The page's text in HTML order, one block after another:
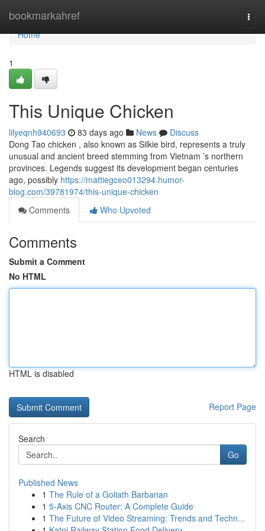
bookmarkahref
Home
Home
1
This Unique Chicken
lilyeqnh940693 83 days ago News
Discuss
Dong Tao chicken , also known as Silkie bird, represents a truly
unusual and ancient breed stemming from Vietnam ’s northern
provinces. Legends suggest its development began centuries
ago, possibly https://mattiegceo013294.humor-
blog.com/39781974/this-unique-chicken
Comments
Who Upvoted
Comments
Submit a Comment
No HTML
HTML is disabled
Report Page
Search
Go
Published News
1 The Rule of a Goliath Barbarian
1 5-Axis CNC Router: A Complete Guide
1 The Future of Video Streaming: Trends and Techn...